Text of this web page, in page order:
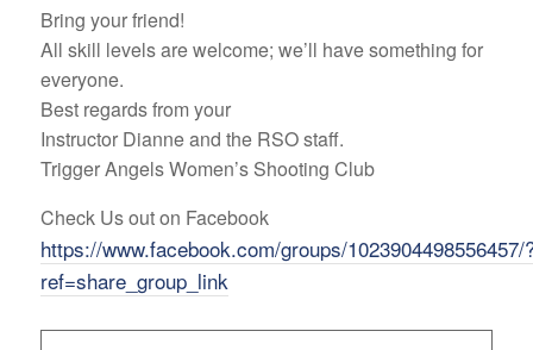
Bring your friend!
All skill levels are welcome; we’ll have something for
everyone.
Best regards from your
Instructor Dianne and the RSO staff.
Trigger Angels Women’s Shooting Club
Check Us out on Facebook
https://www.facebook.com/groups/1023904498556457/
ref=share_group_link